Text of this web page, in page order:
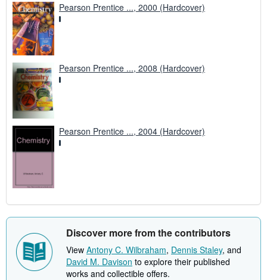
Pearson Prentice ..., 2000 (Hardcover)
Pearson Prentice ..., 2008 (Hardcover)
Pearson Prentice ..., 2004 (Hardcover)
Discover more from the contributors
View Antony C. Wilbraham, Dennis Staley, and
David M. Davison to explore their published
works and collectible offers.